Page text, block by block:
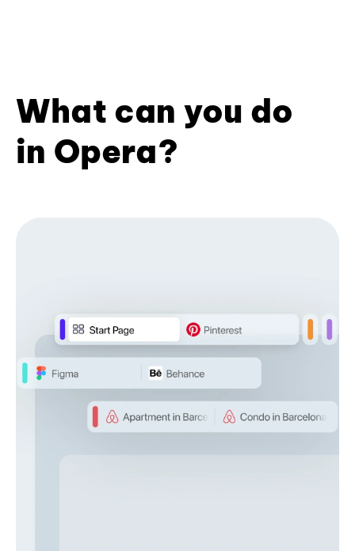
What can you do
in Opera?